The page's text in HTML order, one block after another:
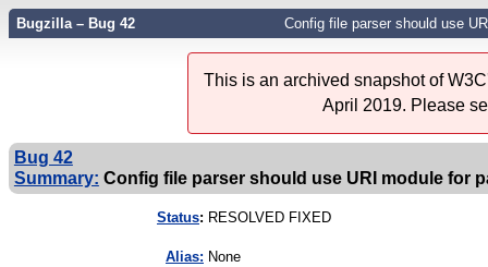
Bugzilla – Bug 42 Config file parser should use
This is an archived snapshot of
April 2019. Please
Bug 42
Summary: Config file parser should use URI module for
Status: RESOLVED FIXED
Alias: None